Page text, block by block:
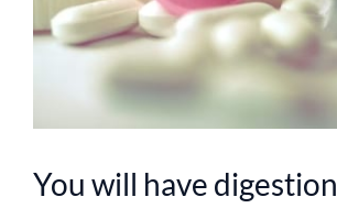
You will have digestion